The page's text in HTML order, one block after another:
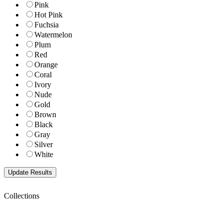
Pink
Hot Pink
Fuchsia
Watermelon
Plum
Red
Orange
Coral
Ivory
Nude
Gold
Brown
Black
Gray
Silver
White
Collections